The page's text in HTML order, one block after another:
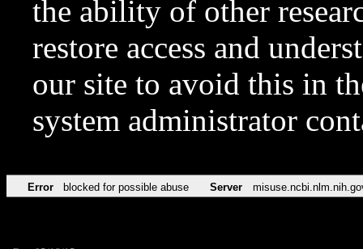
the ability of other
restore access and
our site to avoid this in
system administrator
Error blocked for possible abuse Server